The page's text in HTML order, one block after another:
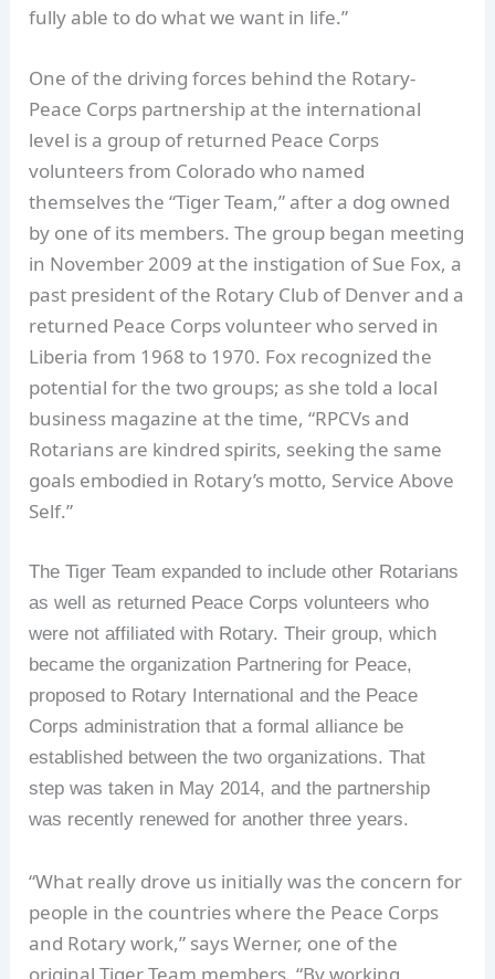
fully able to do what we want in life.”
One of the driving forces behind the Rotary-
Peace Corps partnership at the international
level is a group of returned Peace Corps
volunteers from Colorado who named
themselves the “Tiger Team,” after a dog owned
by one of its members. The group began meeting
in November 2009 at the instigation of Sue Fox, a
past president of the Rotary Club of Denver and a
returned Peace Corps volunteer who served in
Liberia from 1968 to 1970. Fox recognized the
potential for the two groups; as she told a local
business magazine at the time, “RPCVs and
Rotarians are kindred spirits, seeking the same
goals embodied in Rotary’s motto, Service Above
Self.”
The Tiger Team expanded to include other Rotarians
as well as returned Peace Corps volunteers who
were not affiliated with Rotary. Their group, which
became the organization Partnering for Peace,
proposed to Rotary International and the Peace
Corps administration that a formal alliance be
established between the two organizations. That
step was taken in May 2014, and the partnership
was recently renewed for another three years.
“What really drove us initially was the concern for
people in the countries where the Peace Corps
and Rotary work,” says Werner, one of the
original Tiger Team members. “By working